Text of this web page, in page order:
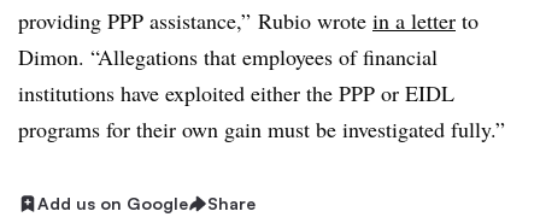
providing PPP assistance,” Rubio wrote in a letter to
Dimon. “Allegations that employees of financial
institutions have exploited either the PPP or EIDL
programs for their own gain must be investigated fully.”
Add us on Google Share